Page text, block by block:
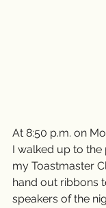
At 8:50 p.m. on
I walked up to
my Toastmaster
hand out ribbons
speakers of the